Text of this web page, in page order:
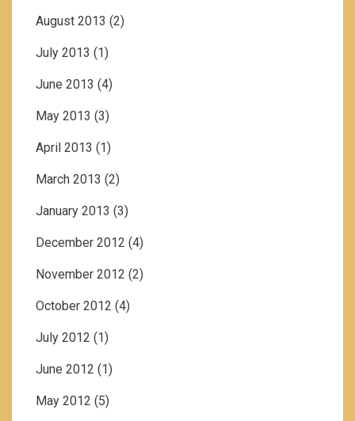
August 2013 (2)
July 2013 (1)
June 2013 (4)
May 2013 (3)
April 2013 (1)
March 2013 (2)
January 2013 (3)
December 2012 (4)
November 2012 (2)
October 2012 (4)
July 2012 (1)
June 2012 (1)
May 2012 (5)